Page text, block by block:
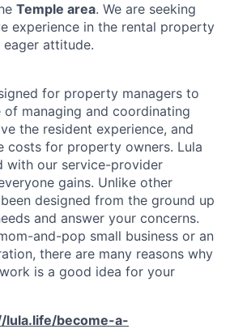
Temple area. We are seeking
experience in the rental property
eager attitude.
for property managers to
of managing and coordinating
the resident experience, and
costs for property owners. Lula
with our service-provider
gains. Unlike other
designed from the ground up
and answer your concerns.
and-pop small business or an
there are many reasons why
is a good idea for your
lula.life/become-a-